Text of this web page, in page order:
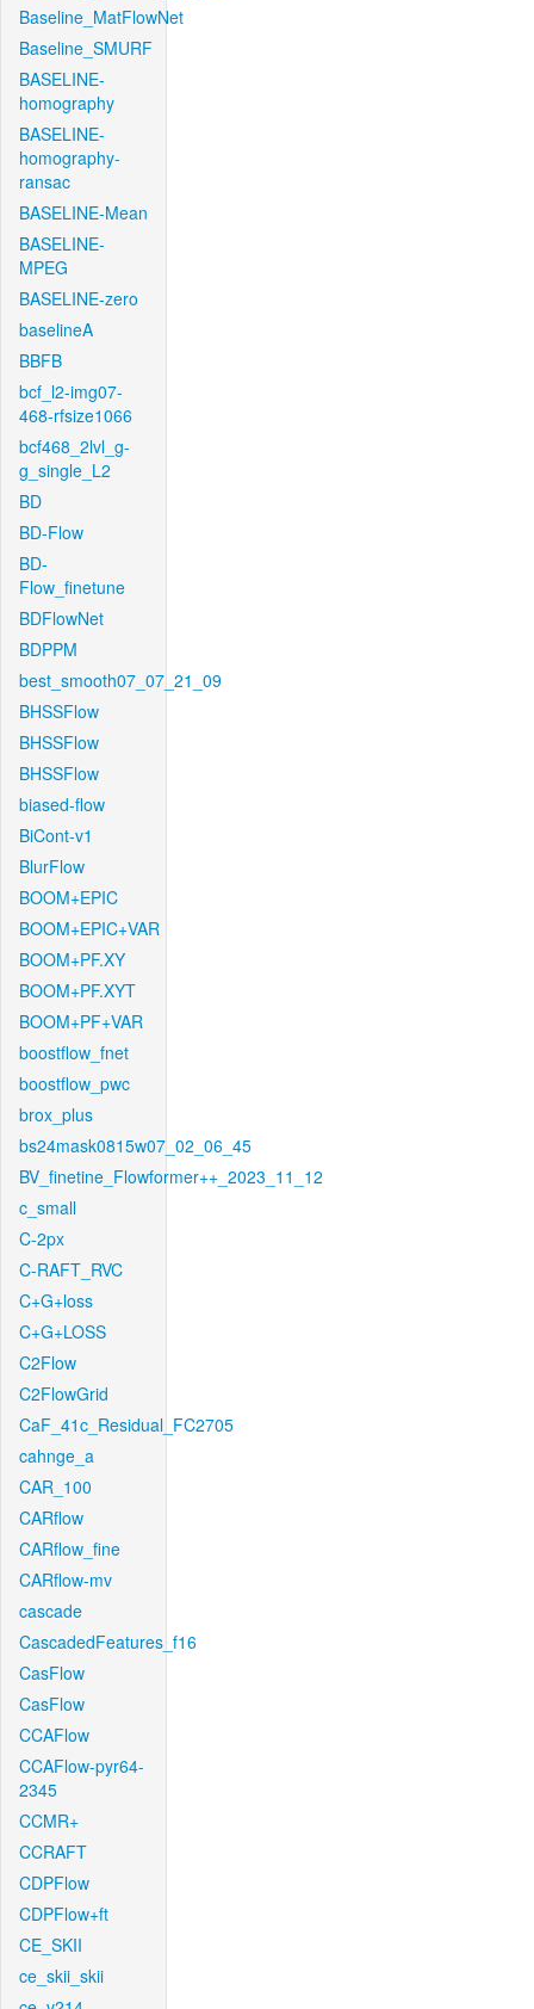
Baseline_MatFlowNet
Baseline_SMURF
BASELINE-
homography
BASELINE-
homography-
ransac
BASELINE-Mean
BASELINE-
MPEG
BASELINE-zero
baselineA
BBFB
bcf_l2-img07-
468-rfsize1066
bcf468_2lvl_g-
g_single_L2
BD
BD-Flow
BD-
Flow_finetune
BDFlowNet
BDPPM
best_smooth07_07_21_09
BHSSFlow
BHSSFlow
BHSSFlow
biased-flow
BiCont-v1
BlurFlow
BOOM+EPIC
BOOM+EPIC+VAR
BOOM+PF.XY
BOOM+PF.XYT
BOOM+PF+VAR
boostflow_fnet
boostflow_pwc
brox_plus
bs24mask0815w07_02_06_45
BV_finetine_Flowformer++_2023_11_12
c_small
C-2px
C-RAFT_RVC
C+G+loss
C+G+LOSS
C2Flow
C2FlowGrid
CaF_41c_Residual_FC2705
cahnge_a
CAR_100
CARflow
CARflow_fine
CARflow-mv
cascade
CascadedFeatures_f16
CasFlow
CasFlow
CCAFlow
CCAFlow-pyr64-
2345
CCMR+
CCRAFT
CDPFlow
CDPFlow+ft
CE_SKII
ce_skii_skii